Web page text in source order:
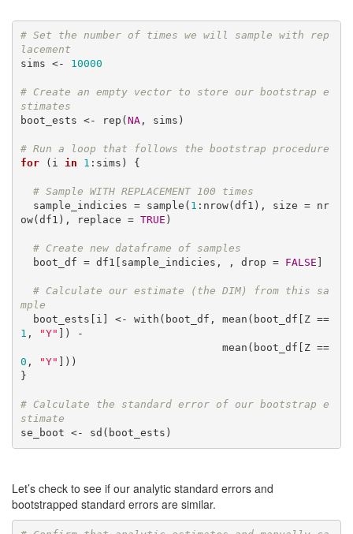
# Set the number of times we will sample with rep
lacement
sims <- 10000
# Create an empty vector to store our bootstrap e
stimates
boot_ests <- rep( NA, sims)
# Run a loop that follows the bootstrap procedure
for (i in 1 :sims) {
# Sample WITH REPLACEMENT 100 times
  sample_indicies = sample(
1 :nrow(df1), size = nr
ow(df1), replace = TRUE )
# Create new dataframe of samples
  boot_df = df1[sample_indicies, , drop =
FALSE
# Calculate our estimate (the DIM) from this sa
mple
  boot_ests[i] <- with(boot_df, mean(boot_df[Z ==
1 , "Y" ]) -
                                mean(boot_df[Z ==
0 , "Y" ]))
}
# Calculate the standard error of our bootstrap e
stimate
se_boot <- sd(boot_ests)
Let’s check to see if our analytic standard errors and
bootstrapped standard errors are similar.